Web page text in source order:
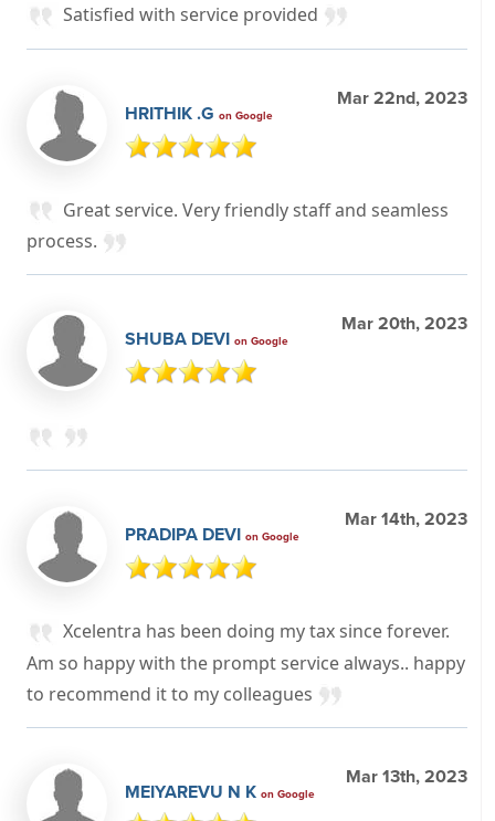
Satisfied with service provided
HRITHIK .G on Google
Mar 22nd, 2023
Great service. Very friendly staff and seamless
process.
SHUBA DEVI on Google
Mar 20th, 2023
PRADIPA DEVI on Google
Mar 14th, 2023
Xcelentra has been doing my tax since forever.
Am so happy with the prompt service always.. happy
to recommend it to my colleagues
MEIYAREVU N K on Google
Mar 13th, 2023